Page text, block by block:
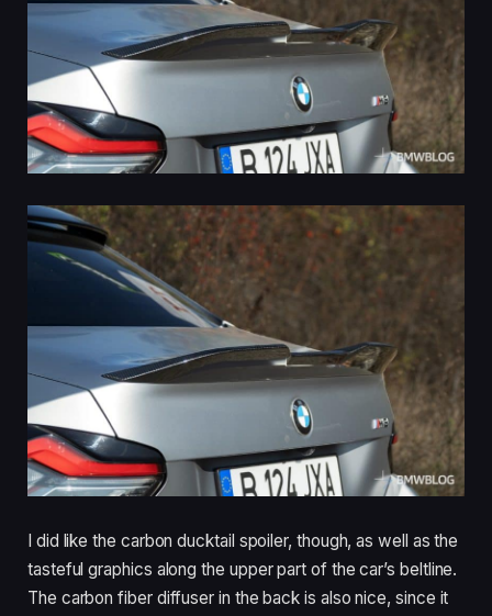
I did like the carbon ducktail spoiler, though, as well as the
tasteful graphics along the upper part of the car’s beltline.
The carbon fiber diffuser in the back is also nice, since it